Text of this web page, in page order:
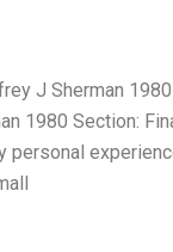
J Sherman
1980 Section:
personal